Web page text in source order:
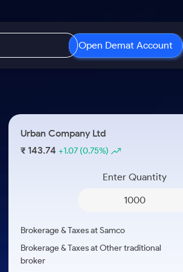
Open Demat Account
3 Months
a Year
ETF
ETFs for Long Term
Open IPO's
Upcoming IPO's
Listed IPO's
About Samco
Media Kit
Careers
Urban Company Ltd
₹ 143.74+1.07 (0.75%)
Enter Quantity
Brokerage & Taxes at Samco
Brokerage & Taxes at Other traditional
broker